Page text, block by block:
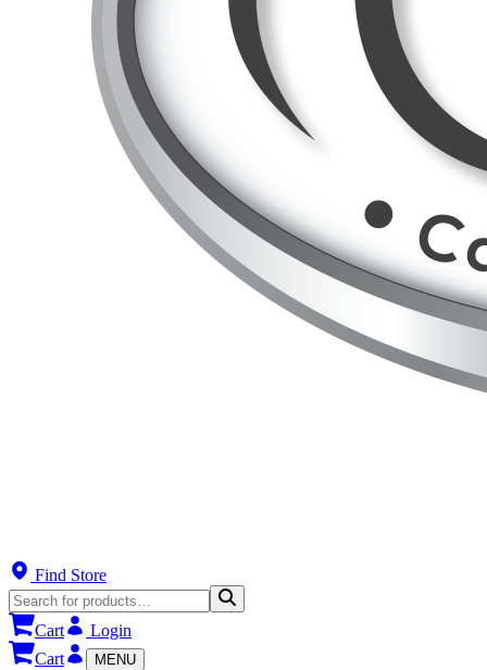
Find Store
Cart
Login
Cart
MENU